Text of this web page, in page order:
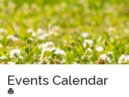
Events Calendar